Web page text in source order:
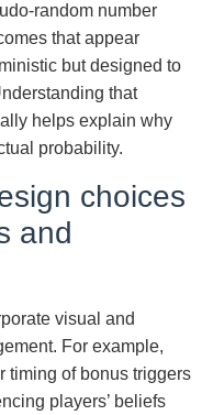
random number
that appear
but designed to
that
helps explain why
probability.
choices
and
visual and
For example,
timing of bonus triggers
players’ beliefs